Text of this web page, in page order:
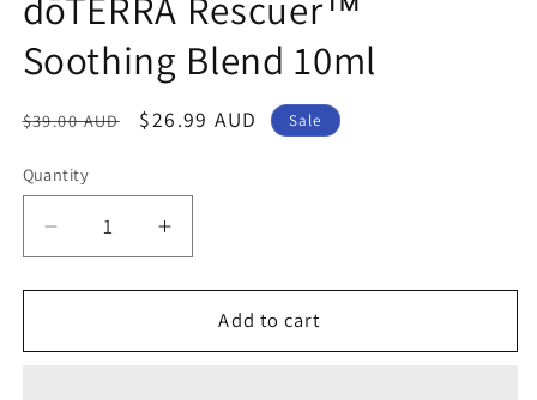
modal
Soothing Blend 10ml
Regular
$39.00 AUD
Sale
$26.99 AUD Sale
Quantity
Decrease
quantity
for
Rescuer™
Increase
quantity
for
dōTERRA
Rescuer™
Add to cart